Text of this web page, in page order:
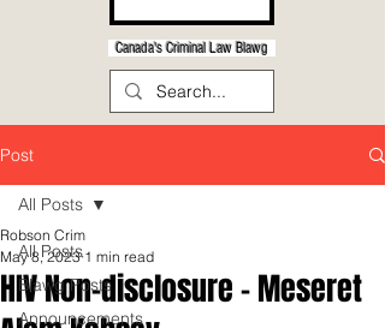
Canada's Criminal Law Blawg
Post
All Posts
Blawg Posts
Announcements
All Posts
HIV Non-disclosure - Meseret
Robson Crim
May 8, 2023 1 min read